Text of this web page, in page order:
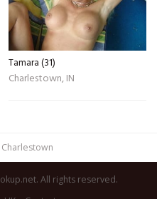
Tamara (31)
Charlestown, IN
Charlestown
All rights reserved.